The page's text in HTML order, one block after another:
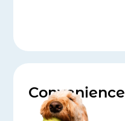
Convenience